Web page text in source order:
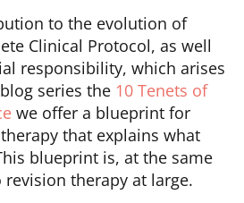
to the evolution of
Clinical Protocol, as well
responsibility, which arises
series the 10 Tenets of
we offer a blueprint for
that explains what
blueprint is, at the same
therapy at large.